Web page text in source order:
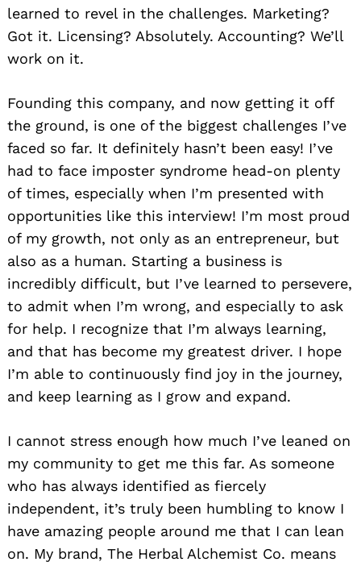
learned to revel in the challenges. Marketing?
Got it. Licensing? Absolutely. Accounting? We’ll
work on it.
Founding this company, and now getting it off
the ground, is one of the biggest challenges I’ve
faced so far. It definitely hasn’t been easy! I’ve
had to face imposter syndrome head-on plenty
of times, especially when I’m presented with
opportunities like this interview! I’m most proud
of my growth, not only as an entrepreneur, but
also as a human. Starting a business is
incredibly difficult, but I’ve learned to persevere,
to admit when I’m wrong, and especially to ask
for help. I recognize that I’m always learning,
and that has become my greatest driver. I hope
I’m able to continuously find joy in the journey,
and keep learning as I grow and expand.
I cannot stress enough how much I’ve leaned on
my community to get me this far. As someone
who has always identified as fiercely
independent, it’s truly been humbling to know I
have amazing people around me that I can lean
on. My brand, The Herbal Alchemist Co. means